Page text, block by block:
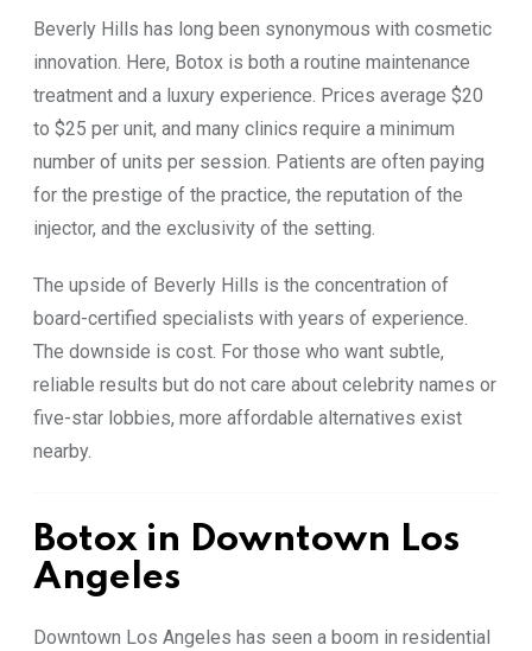
Beverly Hills has long been synonymous with cosmetic
innovation. Here, Botox is both a routine maintenance
treatment and a luxury experience. Prices average $20
to $25 per unit, and many clinics require a minimum
number of units per session. Patients are often paying
for the prestige of the practice, the reputation of the
injector, and the exclusivity of the setting.
The upside of Beverly Hills is the concentration of
board-certified specialists with years of experience.
The downside is cost. For those who want subtle,
reliable results but do not care about celebrity names or
five-star lobbies, more affordable alternatives exist
nearby.
Botox in Downtown Los
Angeles
Downtown Los Angeles has seen a boom in residential